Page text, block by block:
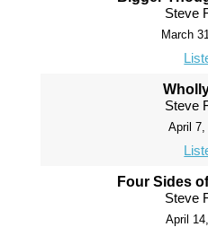
Steve
March
Steve
April 7,
Four Sides
Steve
April